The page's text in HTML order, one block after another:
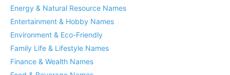
Energy & Natural Resource Names
Entertainment & Hobby Names
Environment & Eco-Friendly
Family Life & Lifestyle Names
Finance & Wealth Names